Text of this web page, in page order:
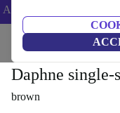
ANDROID5 -
Home Household
Daphne single-
brown